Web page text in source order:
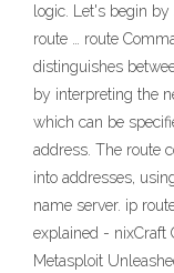
logic. Let's begin
route … route
distinguishes
by interpreting the
which can be
address. The route
into addresses,
name server. ip
explained - nixCraft
Metasploit